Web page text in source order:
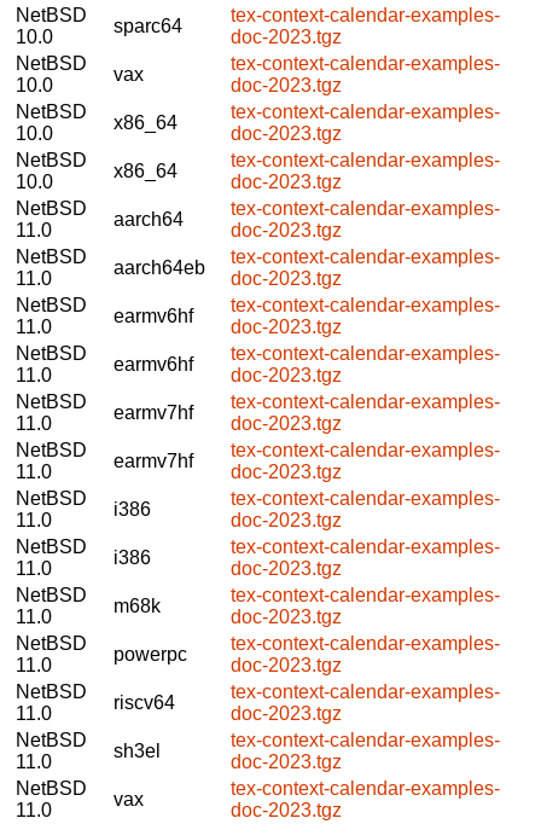
NetBSD
10.0
sparc64
tex-context-calendar-examples-
doc-2023.tgz
NetBSD
10.0
vax
tex-context-calendar-examples-
doc-2023.tgz
NetBSD
10.0
x86_64
tex-context-calendar-examples-
doc-2023.tgz
NetBSD
10.0
x86_64
tex-context-calendar-examples-
doc-2023.tgz
NetBSD
11.0
aarch64
tex-context-calendar-examples-
doc-2023.tgz
NetBSD
11.0
aarch64eb
tex-context-calendar-examples-
doc-2023.tgz
NetBSD
11.0
earmv6hf
tex-context-calendar-examples-
doc-2023.tgz
NetBSD
11.0
earmv6hf
tex-context-calendar-examples-
doc-2023.tgz
NetBSD
11.0
earmv7hf
tex-context-calendar-examples-
doc-2023.tgz
NetBSD
11.0
earmv7hf
tex-context-calendar-examples-
doc-2023.tgz
NetBSD
11.0
i386
tex-context-calendar-examples-
doc-2023.tgz
NetBSD
11.0
i386
tex-context-calendar-examples-
doc-2023.tgz
NetBSD
11.0
m68k
tex-context-calendar-examples-
doc-2023.tgz
NetBSD
11.0
powerpc
tex-context-calendar-examples-
doc-2023.tgz
NetBSD
11.0
riscv64
tex-context-calendar-examples-
doc-2023.tgz
NetBSD
11.0
sh3el
tex-context-calendar-examples-
doc-2023.tgz
NetBSD
11.0
vax
tex-context-calendar-examples-
doc-2023.tgz